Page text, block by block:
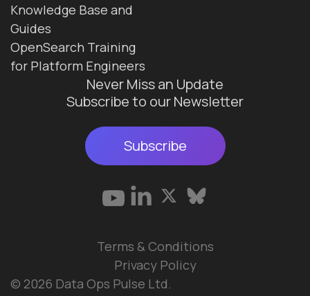
Knowledge Base and
Guides
OpenSearch Training
for Platform Engineers
Never Miss an Update
Subscribe to our Newsletter
Subscribe
© 2026 Data Ops Pulse Ltd.
Terms & Conditions
Privacy Policy